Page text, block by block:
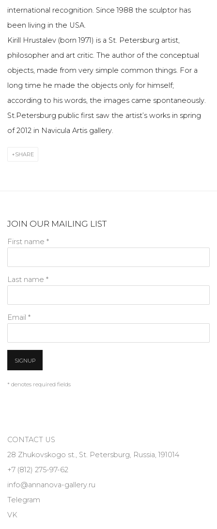
international recognition. Since 1988 the sculptor has
been living in the USA.
Kirill Hrustalev (born 1971) is a St. Petersburg artist,
philosopher and art critic. The author of the conceptual
objects, made from very simple common things. For a
long time he made the objects only for himself;
according to his words, the images came spontaneously.
St.Petersburg public first saw the artist’s works in spring
of 2012 in Navicula Artis gallery.
SHARE
JOIN OUR MAILING LIST
First name *
Last name *
Email *
SIGNUP
* denotes required fields
CONTACT US
28 Zhukovskogo st., St. Petersburg, Russia, 191014
+7 (812) 275-97-62
info@annanova-gallery.ru
Telegram
VK